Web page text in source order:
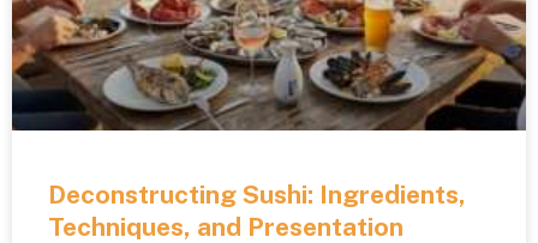
Deconstructing Sushi: Ingredients,
Techniques, and Presentation